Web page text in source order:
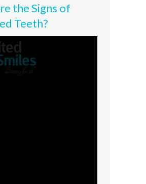
the Signs of
Teeth?